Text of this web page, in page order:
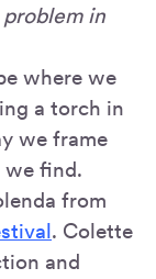
in
where we
a torch in
we frame
we find.
from
. Colette
and